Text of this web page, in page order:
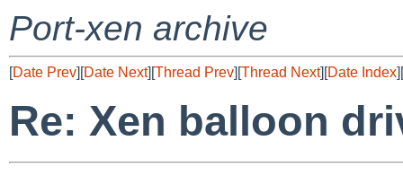
Port-xen archive
[Date Prev][Date Next][Thread Prev][Thread Next][Date Index][
Re: Xen balloon